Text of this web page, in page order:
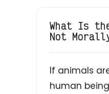
What Is
Not
If animals
human